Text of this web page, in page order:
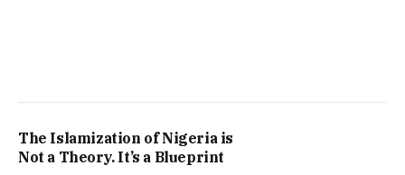
The Islamization of Nigeria is
Not a Theory. It’s a Blueprint